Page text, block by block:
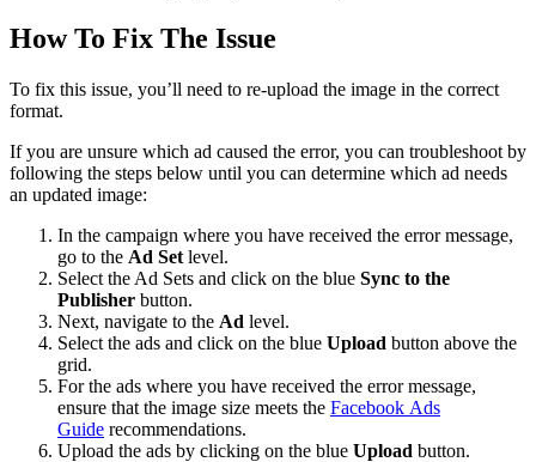
How To Fix The Issue
To fix this issue, you’ll need to re-upload the image in the correct
format.
If you are unsure which ad caused the error, you can troubleshoot by
following the steps below until you can determine which ad needs
an updated image:
In the campaign where you have received the error message,
go to the Ad Set level.
Select the Ad Sets and click on the blue Sync to the
Publisher button.
Next, navigate to the Ad level.
Select the ads and click on the blue Upload button above the
grid.
For the ads where you have received the error message,
ensure that the image size meets the Facebook Ads
Guide recommendations.
Upload the ads by clicking on the blue Upload button.